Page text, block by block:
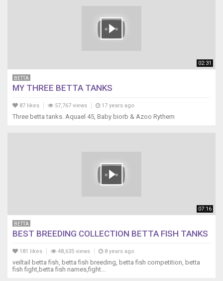
02:31
BETTA
MY THREE BETTA TANKS
87 likes 57,767 views 17 years ago
Three betta tanks. Aquael 45, Baby biorb & Azoo Rythem
07:16
BETTA
BEST BREEDING COLLECTION BETTA FISH TANKS
181 likes 48,635 views 8 years ago
veiltail betta fish, betta fish breeding, betta fish competition, betta
fish fight,betta fish names,fight...